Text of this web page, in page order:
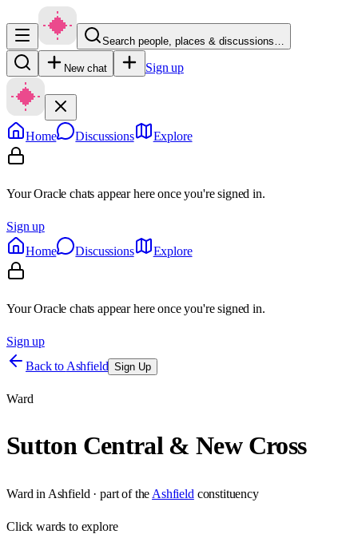
Search people, places & discussions…
New chat Sign up
Home Discussions Explore
Your Oracle chats appear here once you're signed in.
Sign up
Home
Discussions Explore
Your Oracle chats appear here once you're signed in.
Sign up
Back to Ashfield Sign Up
Ward
Sutton Central & New Cross
Ward in Ashfield · part of the Ashfield constituency
Clickwards to explore